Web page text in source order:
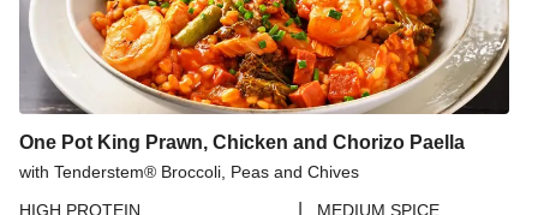
One Pot King Prawn, Chicken and Chorizo Paella
with Tenderstem® Broccoli, Peas and Chives
HIGH PROTEIN
MEDIUM SPICE